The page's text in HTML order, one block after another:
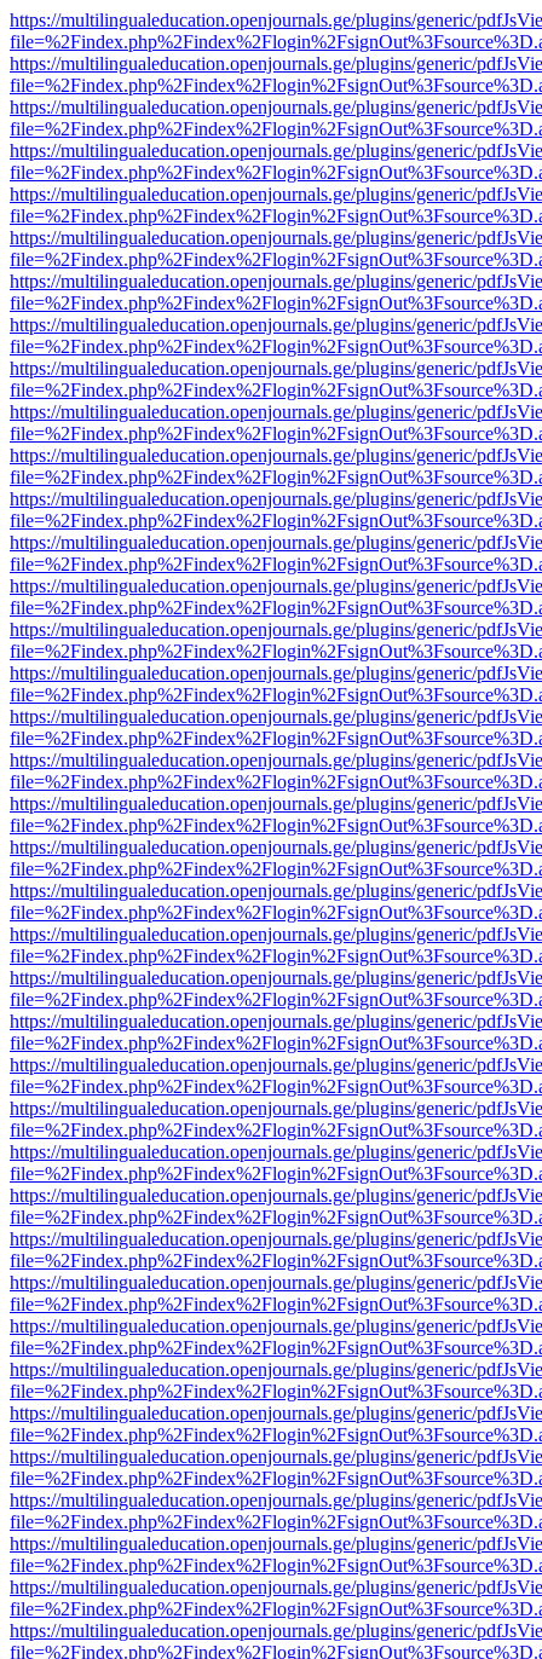
https://multilingualeducation.openjournals.ge/plugins/generic/
https://multilingualeducation.openjournals.ge/plugins/generic/
https://multilingualeducation.openjournals.ge/plugins/generic/
https://multilingualeducation.openjournals.ge/plugins/generic/
https://multilingualeducation.openjournals.ge/plugins/generic/
https://multilingualeducation.openjournals.ge/plugins/generic/
https://multilingualeducation.openjournals.ge/plugins/generic/
https://multilingualeducation.openjournals.ge/plugins/generic/
https://multilingualeducation.openjournals.ge/plugins/generic/
https://multilingualeducation.openjournals.ge/plugins/generic/
https://multilingualeducation.openjournals.ge/plugins/generic/
https://multilingualeducation.openjournals.ge/plugins/generic/
https://multilingualeducation.openjournals.ge/plugins/generic/
https://multilingualeducation.openjournals.ge/plugins/generic/
https://multilingualeducation.openjournals.ge/plugins/generic/
https://multilingualeducation.openjournals.ge/plugins/generic/
https://multilingualeducation.openjournals.ge/plugins/generic/
https://multilingualeducation.openjournals.ge/plugins/generic/
https://multilingualeducation.openjournals.ge/plugins/generic/
https://multilingualeducation.openjournals.ge/plugins/generic/
https://multilingualeducation.openjournals.ge/plugins/generic/
https://multilingualeducation.openjournals.ge/plugins/generic/
https://multilingualeducation.openjournals.ge/plugins/generic/
https://multilingualeducation.openjournals.ge/plugins/generic/
https://multilingualeducation.openjournals.ge/plugins/generic/
https://multilingualeducation.openjournals.ge/plugins/generic/
https://multilingualeducation.openjournals.ge/plugins/generic/
https://multilingualeducation.openjournals.ge/plugins/generic/
https://multilingualeducation.openjournals.ge/plugins/generic/
https://multilingualeducation.openjournals.ge/plugins/generic/
https://multilingualeducation.openjournals.ge/plugins/generic/
https://multilingualeducation.openjournals.ge/plugins/generic/
https://multilingualeducation.openjournals.ge/plugins/generic/
https://multilingualeducation.openjournals.ge/plugins/generic/
https://multilingualeducation.openjournals.ge/plugins/generic/
https://multilingualeducation.openjournals.ge/plugins/generic/
https://multilingualeducation.openjournals.ge/plugins/generic/
https://multilingualeducation.openjournals.ge/plugins/generic/